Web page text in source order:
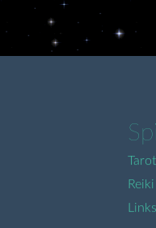
Reiki
Links